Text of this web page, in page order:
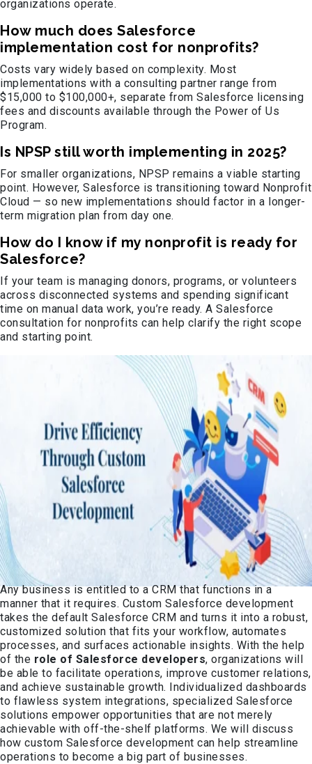
organizations operate.
How much does Salesforce
implementation cost for nonprofits?
Costs vary widely based on complexity. Most
implementations with a consulting partner range from
$15,000 to $100,000+, separate from Salesforce licensing
fees and discounts available through the Power of Us
Program.
Is NPSP still worth implementing in 2025?
For smaller organizations, NPSP remains a viable starting
point. However, Salesforce is transitioning toward Nonprofit
Cloud — so new implementations should factor in a longer-
term migration plan from day one.
How do I know if my nonprofit is ready for
Salesforce?
If your team is managing donors, programs, or volunteers
across disconnected systems and spending significant
time on manual data work, you’re ready. A Salesforce
consultation for nonprofits can help clarify the right scope
and starting point.
Any business is entitled to a CRM that functions in a
manner that it requires. Custom Salesforce development
takes the default Salesforce CRM and turns it into a robust,
customized solution that fits your workflow, automates
processes, and surfaces actionable insights. With the help
of the role of Salesforce developers, organizations will
be able to facilitate operations, improve customer relations,
and achieve sustainable growth. Individualized dashboards
to flawless system integrations, specialized Salesforce
solutions empower opportunities that are not merely
achievable with off-the-shelf platforms. We will discuss
how custom Salesforce development can help streamline
operations to become a big part of businesses.